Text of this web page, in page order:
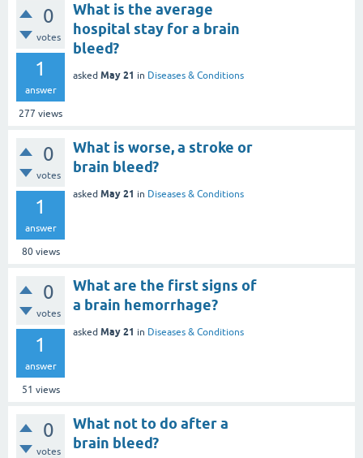
0
votes
1
answer
277 views
What is the average
hospital stay for a brain
bleed?
asked May 21 in Diseases & Conditions
0
votes
1
answer
80views
What is worse, a stroke or
brain bleed?
asked May 21 in Diseases & Conditions
0
votes
1
answer
51 views
What are the first signs of
a brain hemorrhage?
asked May 21 in Diseases & Conditions
0
votes
What not to do after a
brain bleed?